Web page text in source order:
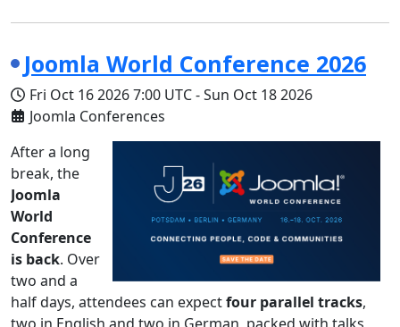
Joomla World Conference 2026
Fri Oct 16 20267:00 UTC-Sun Oct 18 2026
Joomla Conferences
After a long
break, the
Joomla
World
Conference
is back. Over
two and a
half days, attendees can expectfour parallel tracks,